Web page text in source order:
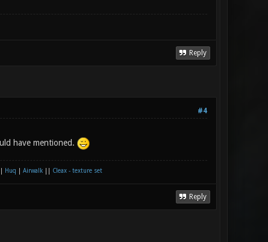
Reply
#4
have mentioned.
Huq Airwalk|| Cleax - texture set
Reply